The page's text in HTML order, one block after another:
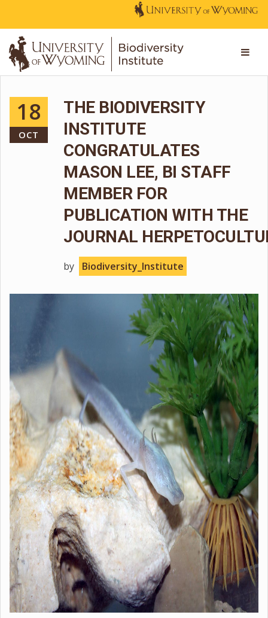
18
OCT
THE BIODIVERSITY
INSTITUTE
CONGRATULATES
MASON LEE, BI STAFF
MEMBER FOR
PUBLICATION WITH THE
JOURNAL
by Biodiversity_Institute